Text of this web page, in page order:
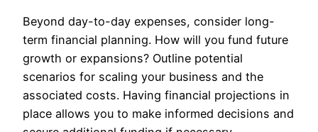
Beyond day-to-day expenses, consider long-
term financial planning. How will you fund future
growth or expansions? Outline potential
scenarios for scaling your business and the
associated costs. Having financial projections in
place allows you to make informed decisions and